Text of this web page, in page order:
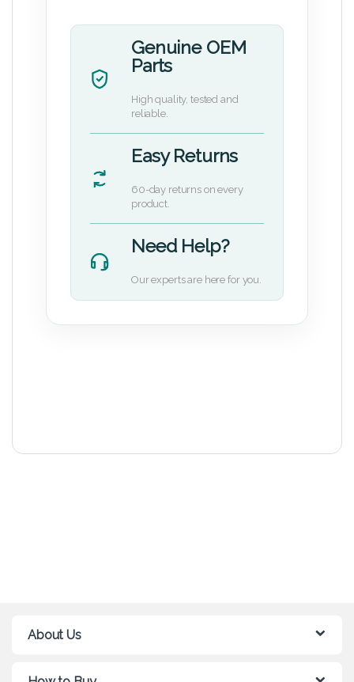
Genuine OEM
Parts
High quality, tested and
reliable.
Easy Returns
60-day returns on every
product.
Need Help?
Our experts are here for you.
About Us